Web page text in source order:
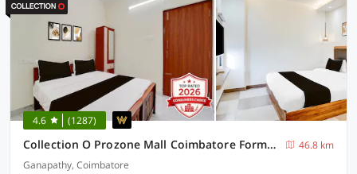
4.6 (1287)
Collection O Prozone Mall Coimbatore Formerly Nira Residency
46.8 km
Ganapathy, Coimbatore